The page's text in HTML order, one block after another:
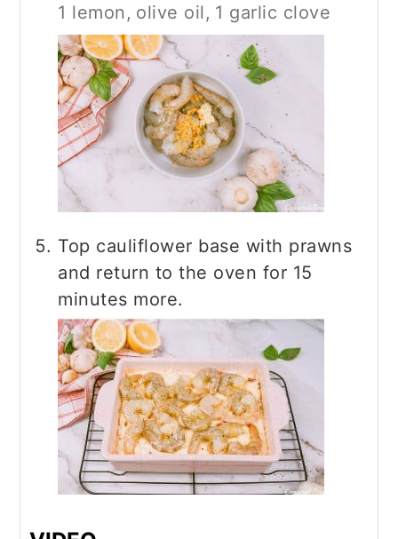
1 lemon, olive oil, 1 garlic clove
Top cauliflower base with prawns
and return to the oven for 15
minutes more.